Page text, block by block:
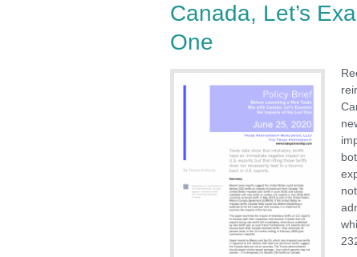
Fellows
Contact Us
China
Impact of Trade
Imports
Steel
Textiles & Apparel
US Trade
Programs
Canada, Let’s
One